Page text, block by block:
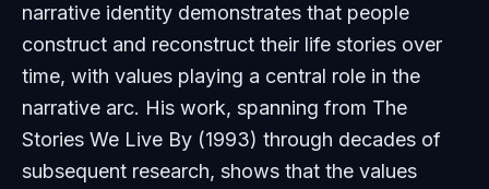
narrative identity demonstrates that people
construct and reconstruct their life stories over
time, with values playing a central role in the
narrative arc. His work, spanning from The
Stories We Live By (1993) through decades of
subsequent research, shows that the values